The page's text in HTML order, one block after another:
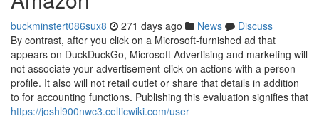
buckminstert086sux8 271 days ago News
Discuss
By contrast, after you click on a Microsoft-furnished ad that
appears on DuckDuckGo, Microsoft Advertising and marketing will
not associate your advertisement-click on actions with a person
profile. It also will not retail outlet or share that details in addition
to for accounting functions. Publishing this evaluation signifies that
https://joshl900nwc3.celticwiki.com/user